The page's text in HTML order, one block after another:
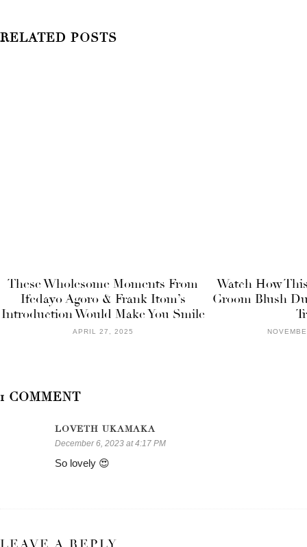
RELATED POSTS
These Wholesome Moments From
Ifedayo Agoro & Frank Itom’s
Introduction Would Make You Smile
APRIL 27, 2025
Watch How
Groom Blush
1 COMMENT
LOVETH UKAMAKA
December 6, 2023 at 4:17 PM
So lovely 😍